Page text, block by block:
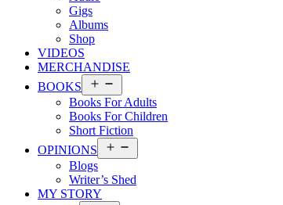
Gigs
Albums
Shop
VIDEOS
MERCHANDISE
BOOKS
menu
Books For Adults
Books For Children
Short Fiction
OPINIONS
menu
Blogs
Writer’s Shed
MY STORY